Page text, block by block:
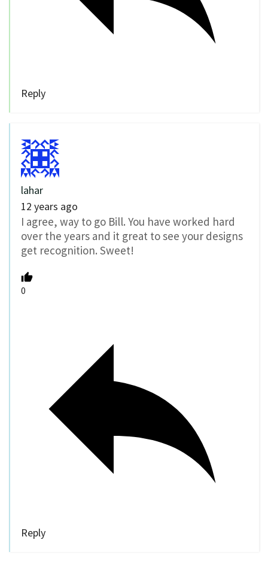
Reply
lahar
12 years ago
I agree, way to go Bill. You have worked hard
over the years and it great to see your designs
get recognition. Sweet!
0
Reply